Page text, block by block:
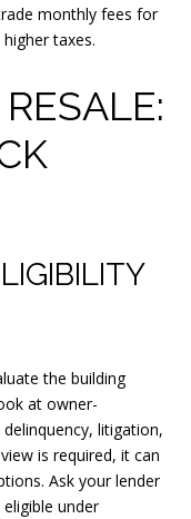
monthly fees for
taxes.
the building
at owner-
litigation,
is required, it can
Ask your lender
under